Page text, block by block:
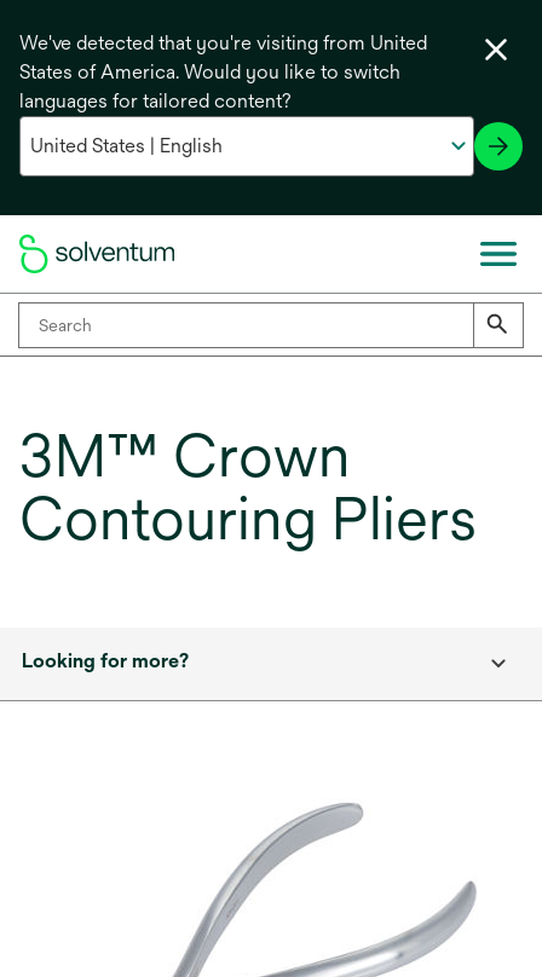
We've detected that you're visiting from United
States of America. Would you like to switch
languages for tailored content?
3M™ Crown
Contouring Pliers
Looking for more?